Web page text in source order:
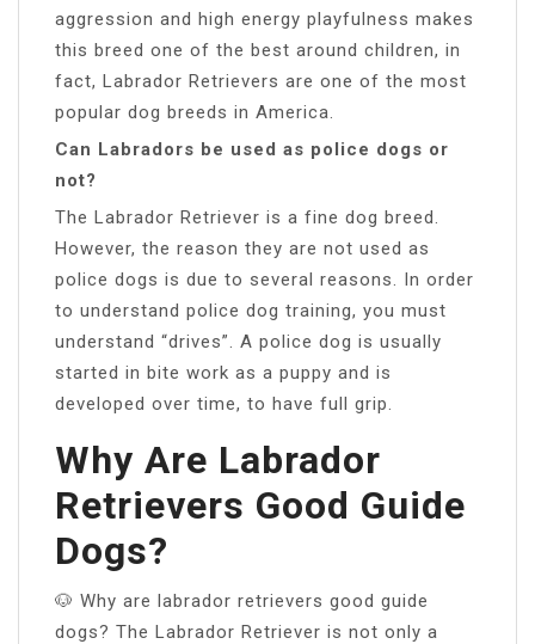
aggression and high energy playfulness makes
this breed one of the best around children, in
fact, Labrador Retrievers are one of the most
popular dog breeds in America.
Can Labradors be used as police dogs or
not?
The Labrador Retriever is a fine dog breed.
However, the reason they are not used as
police dogs is due to several reasons. In order
to understand police dog training, you must
understand “drives”. A police dog is usually
started in bite work as a puppy and is
developed over time, to have full grip.
Why Are Labrador
Retrievers Good Guide
Dogs?
🐶 Why are labrador retrievers good guide
dogs? The Labrador Retriever is not only a